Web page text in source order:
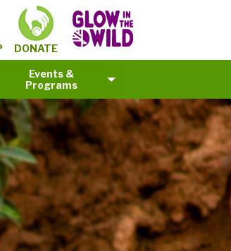
DONATE
Events &
Programs
©